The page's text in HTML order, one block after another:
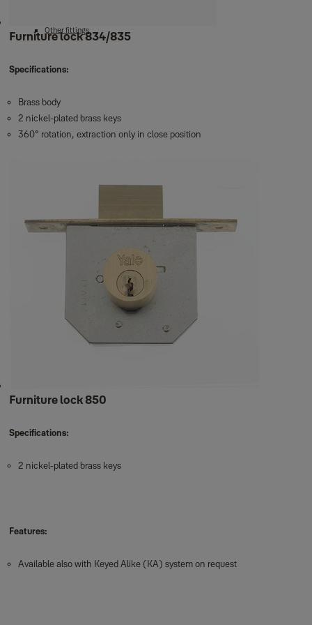
Other fittings
Furniture lock 834/835
Specifications:
Brass body
2 nickel-plated brass keys
360° rotation, extraction only in close position
Furniture lock 850
Specifications:
2 nickel-plated brass keys
Features:
Available also with Keyed Alike (KA) system on request